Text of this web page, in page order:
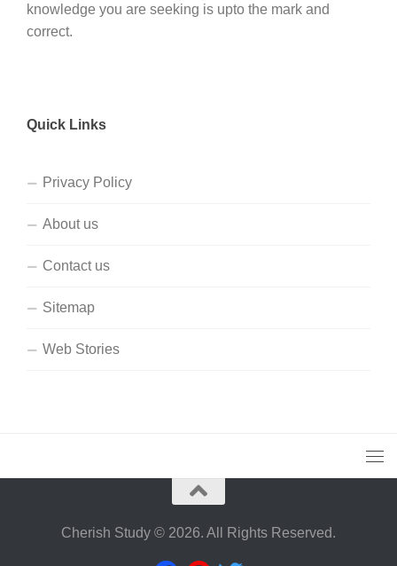
knowledge you are seeking is upto the mark and
correct.
Quick Links
Privacy Policy
About us
Contact us
Sitemap
Web Stories
Cherish Study © 2026. All Rights Reserved.